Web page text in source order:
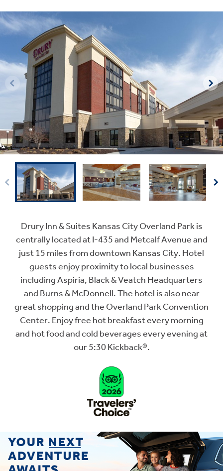
Drury Inn & Suites Kansas City Overland Park is
centrally located at I-435 and Metcalf Avenue and
just 15 miles from downtown Kansas City. Hotel
guests enjoy proximity to local businesses
including Aspiria, Black & Veatch Headquarters
and Burns & McDonnell. The hotel is also near
great shopping and the Overland Park Convention
Center. Enjoy free hot breakfast every morning
and hot food and cold beverages every evening at
our 5:30 Kickback®.